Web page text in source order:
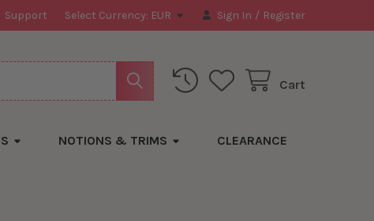
Support Select Currency: EUR Sign In / Register
Cart
NOTIONS & TRIMS CLEARANCE